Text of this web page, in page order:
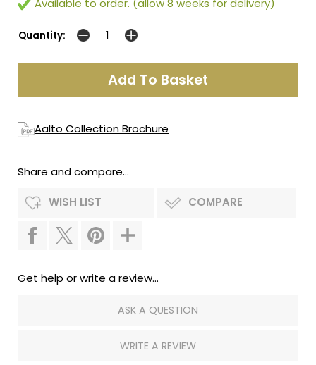
Quantity:
Aalto Collection Brochure
Share and compare...
WISH LIST COMPARE
Get help or write a review...
ASK A QUESTION
WRITE A REVIEW